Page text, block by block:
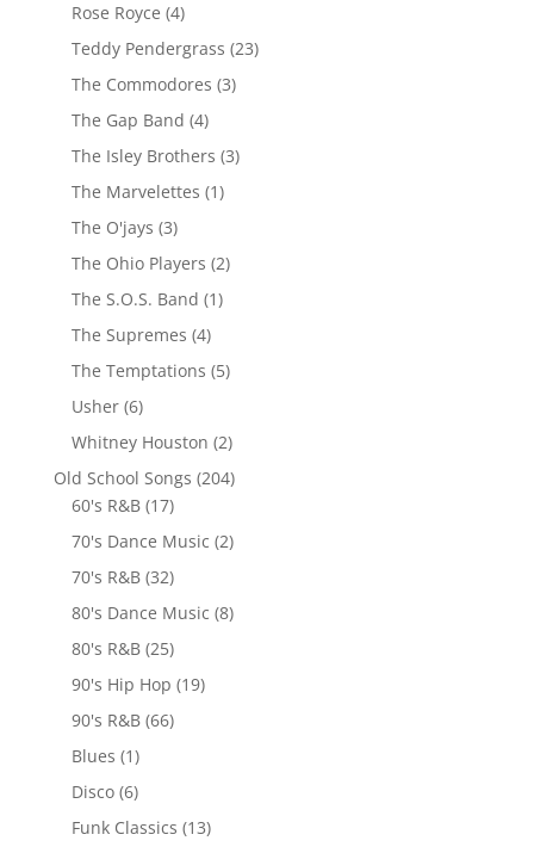
Rose Royce (4)
Teddy Pendergrass (23)
The Commodores (3)
The Gap Band (4)
The Isley Brothers (3)
The Marvelettes (1)
The O'jays (3)
The Ohio Players (2)
The S.O.S. Band (1)
The Supremes (4)
The Temptations (5)
Usher(6)
Whitney Houston (2)
Old School Songs (204)
60's R&B(17)
70's Dance Music (2)
70's R&B(32)
80's Dance Music (8)
80's R&B(25)
90's Hip Hop (19)
90's R&B(66)
Blues (1)
Disco(6)
Funk Classics (13)